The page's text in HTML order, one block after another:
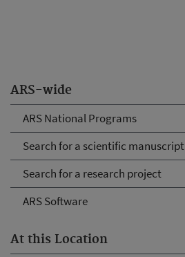
ARS-wide
ARS National Programs
Search for a scientific manuscript
Search for a research project
ARS Software
At this Location